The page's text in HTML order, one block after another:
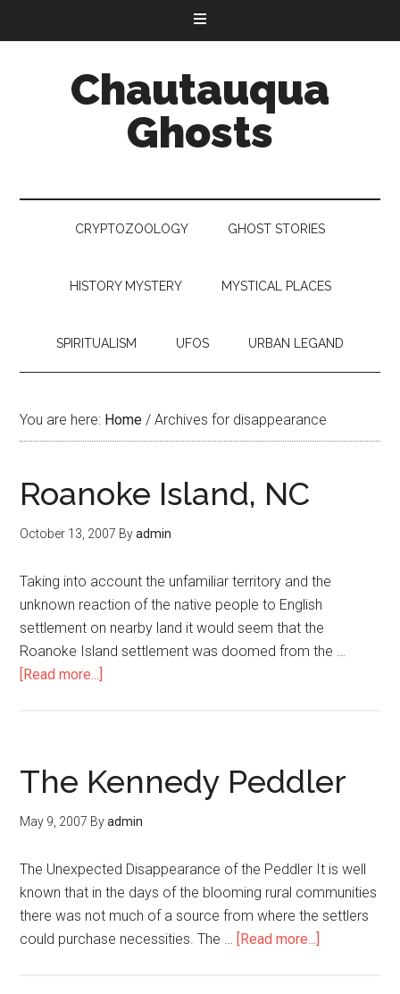
Chautauqua
Ghosts
CRYPTOZOOLOGY GHOST STORIES
HISTORY MYSTERY MYSTICAL PLACES
SPIRITUALISM UFOS URBAN LEGAND
You are here: Home / Archives for disappearance
Roanoke Island, NC
October 13, 2007 Byadmin
Taking into account the unfamiliar territory and the
unknown reaction of the native people to English
settlement on nearby land it would seem that the
Roanoke Island settlement was doomed from the …
[Read more...]
The Kennedy Peddler
May 9, 2007 Byadmin
The Unexpected Disappearance of the Peddler It is well
known that in the days of the blooming rural communities
there was not much of a source from where the settlers
could purchase necessities. The … [Read more...]